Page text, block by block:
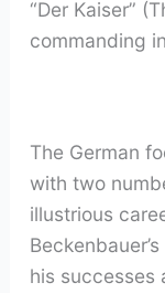
“Der Kaiser”
commanding
The German
with two
illustrious
his successes